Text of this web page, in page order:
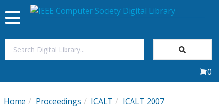
My Subscriptions
Toggle
navigation
0
Home Proceedings ICALT ICALT 2007